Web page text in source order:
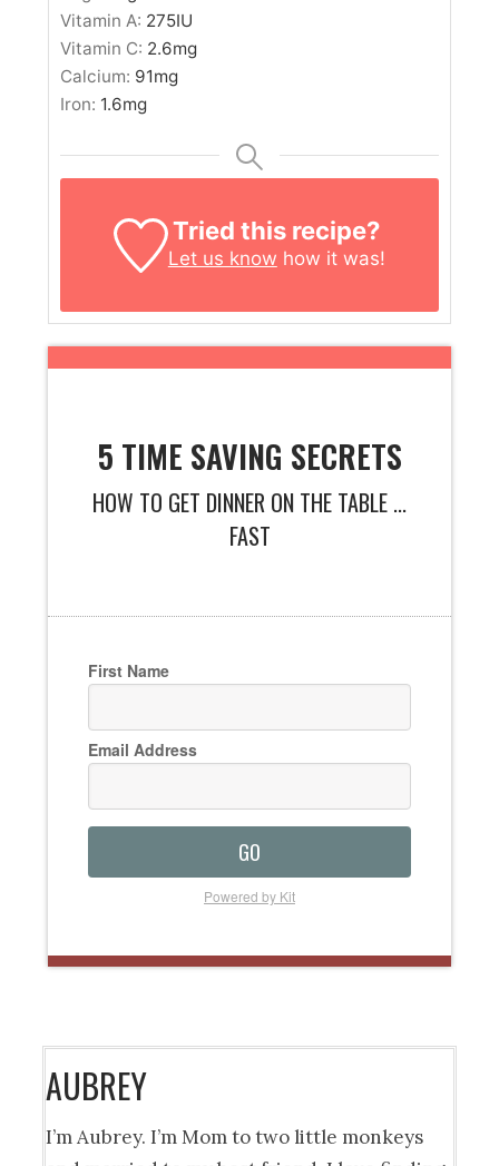
Vitamin A: 275IU
Vitamin C: 2.6mg
Calcium: 91mg
Iron: 1.6mg
Tried this recipe?
Let us know how it was!
5 TIME SAVING SECRETS
HOW TO GET DINNER ON THE TABLE ...
FAST
First Name
Email Address
GO
Powered by Kit
AUBREY
I’m Aubrey. I’m Mom to two little monkeys